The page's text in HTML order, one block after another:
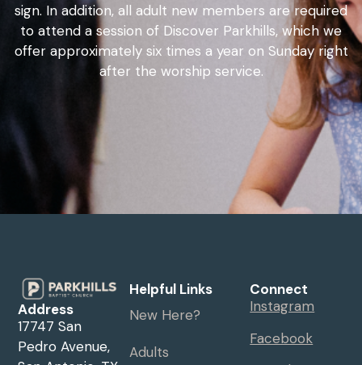
sign. In addition, all adult new members are required
to attend a session of Discover Parkhills, which we
offer approximately six times a year on Sunday right
after the worship service.
Address
17747 San
Pedro Avenue,
Helpful Links
New Here?
Adults
Connect
Instagram
Facebook